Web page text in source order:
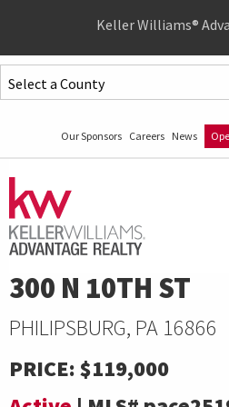
Jump
to
Jump
Keller Williams®
Our Sponsors Careers News
300 N 10TH ST
PHILIPSBURG, PA 16866
PRICE:$119,000